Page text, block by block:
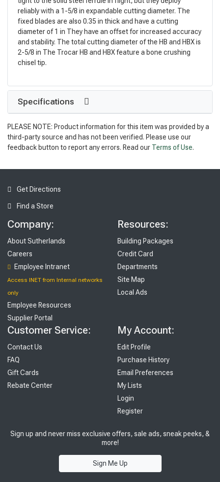
reliably with a 1-5/8 in expandable cutting diameter. The
fixed blades are also 0.35 in thick and have a cutting
diameter of 1 in They have an offset for increased accuracy
and stability. The total cutting diameter of the HB and HBX is
2-5/8 in The Trocar HB and HBX feature a bone crushing
chisel tip.
Specifications
PLEASE NOTE: Product information for this item was provided by a
third-party source and has not been verified. Please use our
feedback button to report any errors. Read our Terms of Use.
Get Directions
Find a Store
Company:
About Sutherlands
Careers
Employee Intranet
Access INET from Internal networks
only
Employee Resources
Supplier Portal
Resources:
Building Packages
Credit Card
Departments
Site Map
Local Ads
Customer Service:
Contact Us
FAQ
Gift Cards
Rebate Center
My Account:
Edit Profile
Purchase History
Email Preferences
My Lists
Login
Register
Sign up and never miss exclusive offers, sale ads, sneak peeks, &
more!
Sign Me Up